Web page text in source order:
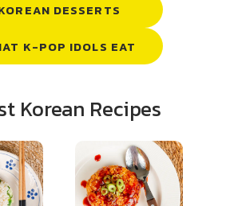
DESSERTS
K-POP IDOLS EAT
Korean Recipes